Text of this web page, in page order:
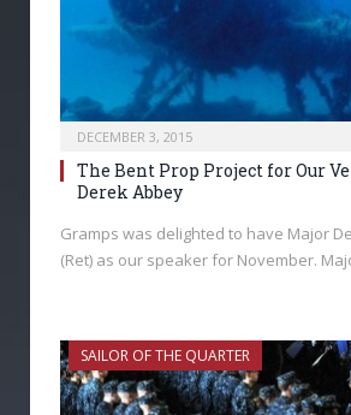
DECEMBER 3, 2015
The Bent Prop Project for Our
Derek Abbey
Gramps was delighted to have Major
(Ret) as our speaker for November.
SAILOR OF THE QUARTER